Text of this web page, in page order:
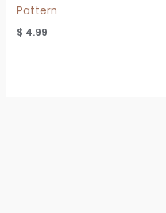
Pattern
$ 4.99